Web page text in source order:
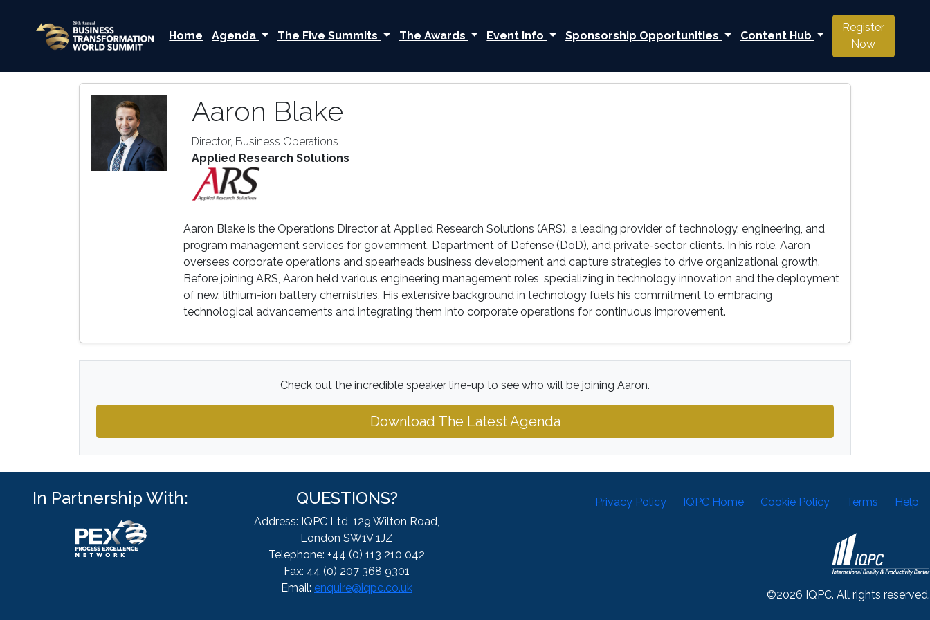
Home Agenda The Five Summits The Awards Event Info Sponsorship Opportunities Content Hub
Register
Now
Aaron Blake
Director, Business Operations
Applied Research Solutions
Aaron Blake is the Operations Director at Applied Research Solutions (ARS), a leading provider of technology, engineering, and
program management services for government, Department of Defense (DoD), and private-sector clients. In his role, Aaron
oversees corporate operations and spearheads business development and capture strategies to drive organizational growth.
Before joining ARS, Aaron held various engineering management roles, specializing in technology innovation and the deployment
of new, lithium-ion battery chemistries. His extensive background in technology fuels his commitment to embracing
technological advancements and integrating them into corporate operations for continuous improvement.
Check out the incredible speaker line-up to see who will be joining Aaron.
Download The Latest Agenda
In Partnership With: QUESTIONS?
Address: IQPC Ltd, 129 Wilton Road,
London SW1V 1JZ
Telephone: +44 (0) 113 210 042
Fax: 44 (0) 207 368 9301
Email: enquire@iqpc.co.uk
Privacy Policy IQPC Home Cookie Policy Terms Help
©2026 IQPC. All rights reserved.